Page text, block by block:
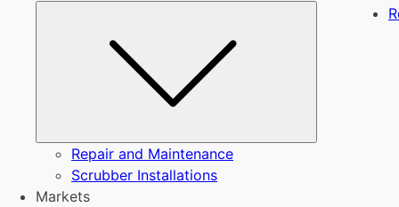
Repair and Maintenance
Scrubber Installations
Markets